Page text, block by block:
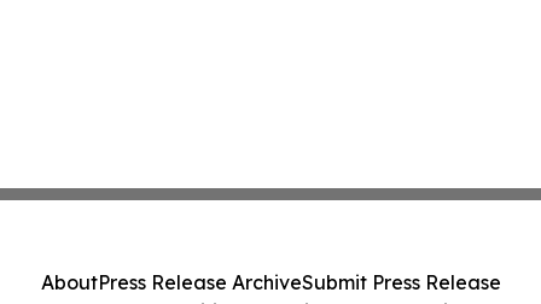
AboutPress Release ArchiveSubmit Press Release